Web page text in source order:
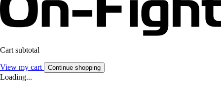
Cart subtotal
View my cart Continue shopping
Loading...